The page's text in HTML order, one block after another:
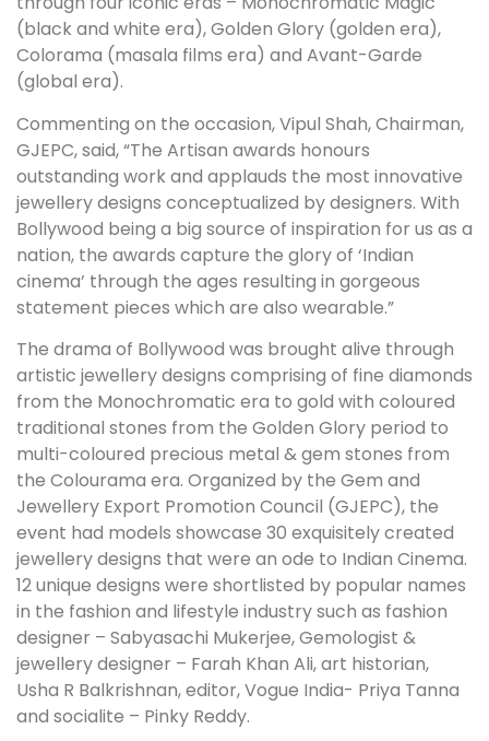
(black and white era), Golden Glory (golden era),
Colorama (masala films era) and Avant-Garde
(global era).
Commenting on the occasion, Vipul Shah, Chairman,
GJEPC, said, “The Artisan awards honours
outstanding work and applauds the most innovative
jewellery designs conceptualized by designers. With
Bollywood being a big source of inspiration for us as a
nation, the awards capture the glory of ‘Indian
cinema’ through the ages resulting in gorgeous
statement pieces which are also wearable.”
The drama of Bollywood was brought alive through
artistic jewellery designs comprising of fine diamonds
from the Monochromatic era to gold with coloured
traditional stones from the Golden Glory period to
multi-coloured precious metal & gem stones from
the Colourama era. Organized by the Gem and
Jewellery Export Promotion Council (GJEPC), the
event had models showcase 30 exquisitely created
jewellery designs that were an ode to Indian Cinema.
12 unique designs were shortlisted by popular names
in the fashion and lifestyle industry such as fashion
designer – Sabyasachi Mukerjee, Gemologist &
jewellery designer – Farah Khan Ali, art historian,
Usha R Balkrishnan, editor, Vogue India- Priya Tanna
and socialite – Pinky Reddy.